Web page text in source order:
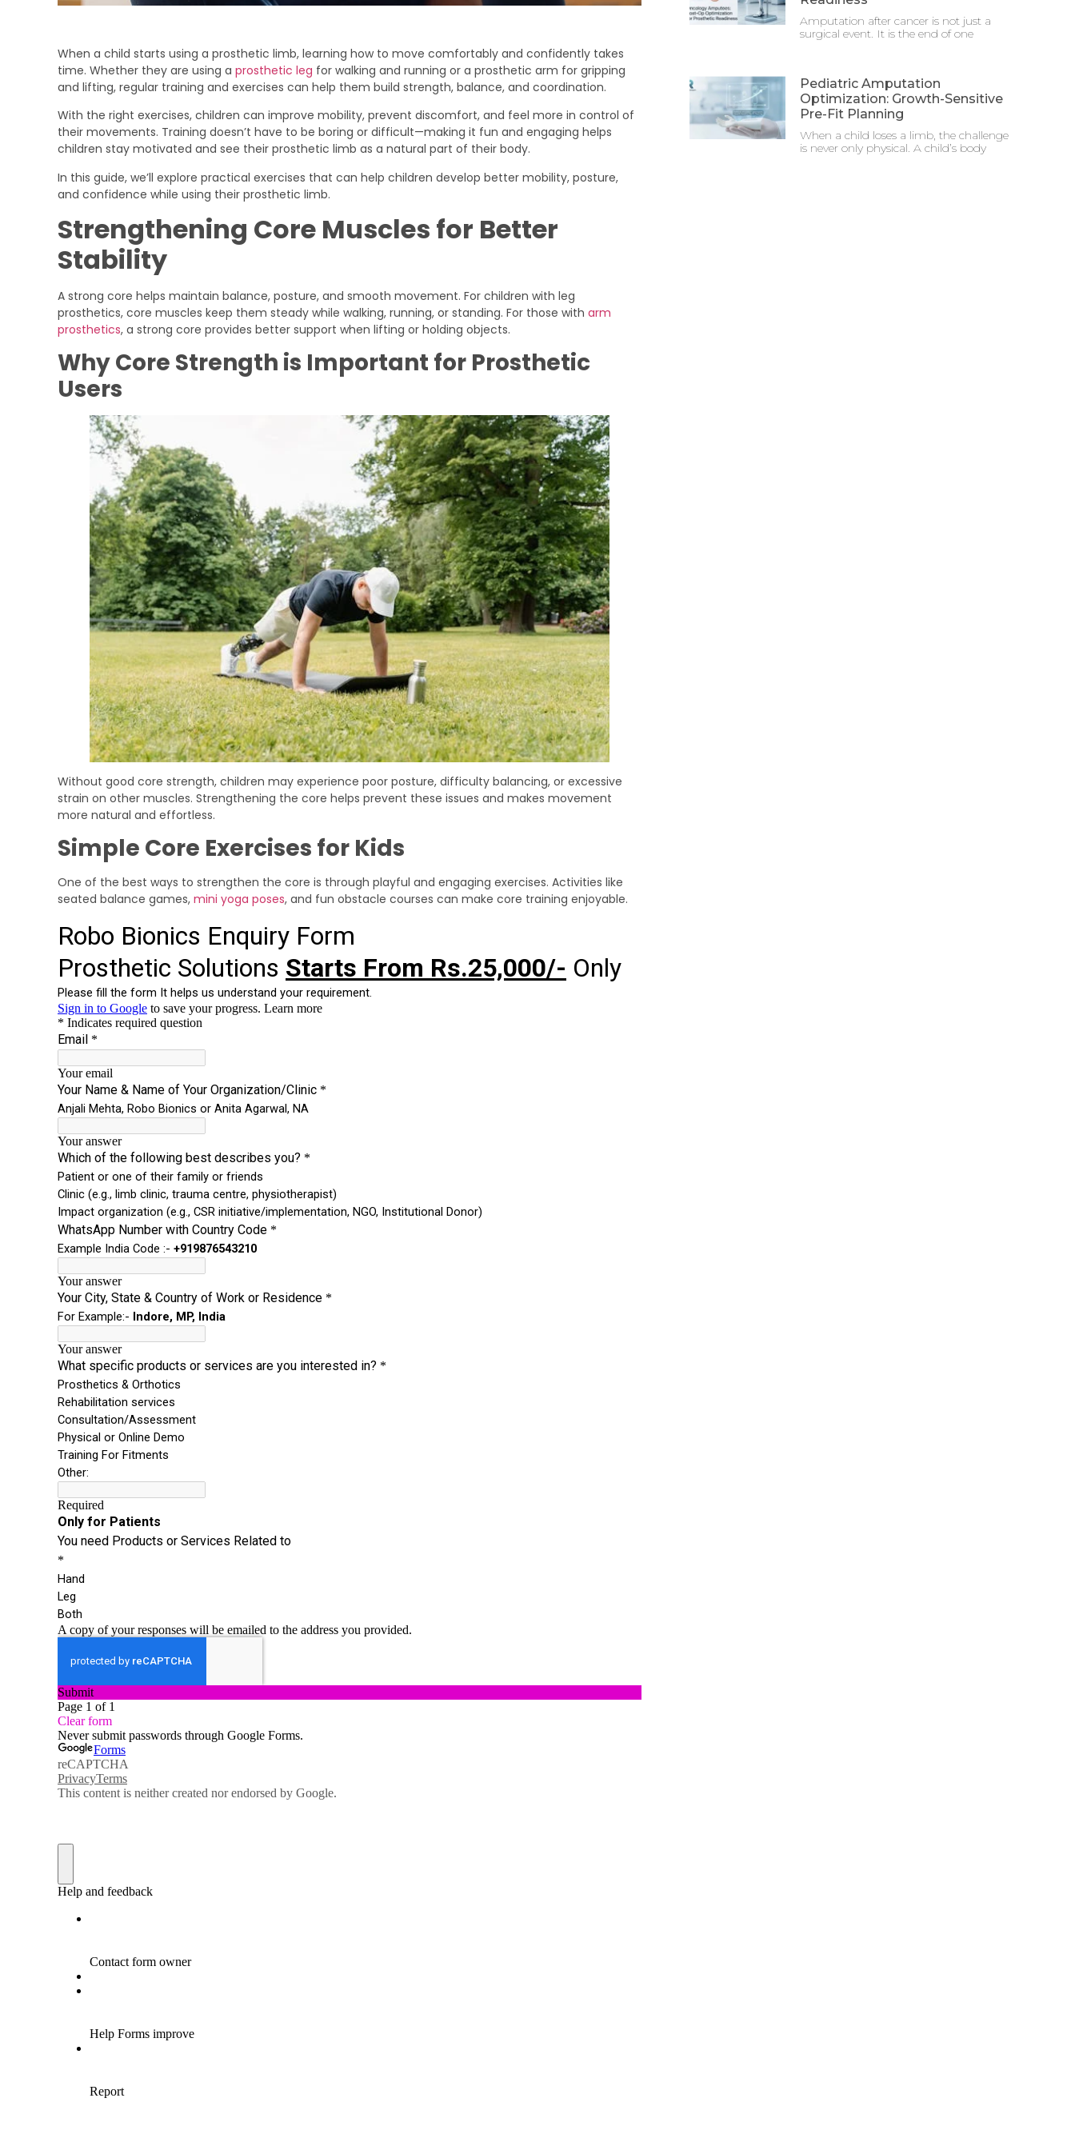
When a child starts using a prosthetic limb, learning how to move comfortably and confidently takes
time. Whether they are using a prosthetic leg for walking and running or a prosthetic arm for gripping
and lifting, regular training and exercises can help them build strength, balance, and coordination.
With the right exercises, children can improve mobility, prevent discomfort, and feel more in control of
their movements. Training doesn’t have to be boring or difficult—making it fun and engaging helps
children stay motivated and see their prosthetic limb as a natural part of their body.
In this guide, we’ll explore practical exercises that can help children develop better mobility, posture,
and confidence while using their prosthetic limb.
Strengthening Core Muscles for Better
Stability
A strong core helps maintain balance, posture, and smooth movement. For children with leg
prosthetics, core muscles keep them steady while walking, running, or standing. For those with arm
prosthetics, a strong core provides better support when lifting or holding objects.
Why Core Strength is Important for Prosthetic
Users
Without good core strength, children may experience poor posture, difficulty balancing, or excessive
strain on other muscles. Strengthening the core helps prevent these issues and makes movement
more natural and effortless.
Simple Core Exercises for Kids
One of the best ways to strengthen the core is through playful and engaging exercises. Activities like
seated balance games, mini yoga poses, and fun obstacle courses can make core training enjoyable.
Amputation after cancer is not just a
surgical event. It is the end of one
Pediatric Amputation
Optimization: Growth-Sensitive
Pre-Fit Planning
When a child loses a limb, the challenge
is never only physical. A child’s body